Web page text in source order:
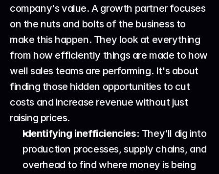
company's value. A growth partner focuses
on the nuts and bolts of the business to
make this happen. They look at everything
from how efficiently things are made to how
well sales teams are performing. It's about
finding those hidden opportunities to cut
costs and increase revenue without just
raising prices.
Identifying inefficiencies: They'll dig into
production processes, supply chains, and
overhead to find where money is being